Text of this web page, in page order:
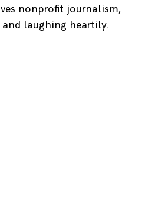
nonprofit journalism,
laughing heartily.